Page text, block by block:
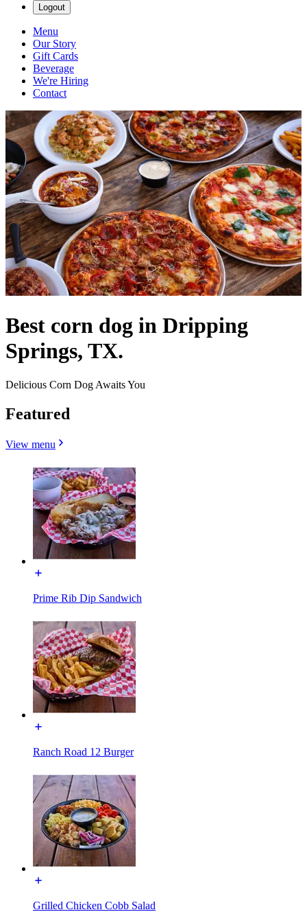
Logout
Menu
Our Story
Gift Cards
Beverage
We're Hiring
Contact
Best corn dog in Dripping
Springs, TX.
Delicious Corn Dog Awaits You
Featured
View menu
Prime Rib Dip Sandwich
Ranch Road 12 Burger
Grilled Chicken Cobb Salad